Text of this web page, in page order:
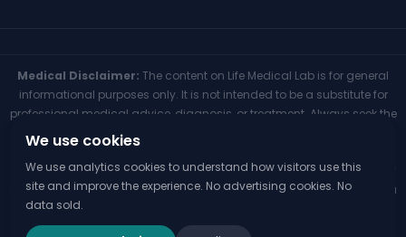
Medical Disclaimer: The content on Life Medical Lab is for general
informational purposes only. It is not intended to be a substitute for
professional medical advice, diagnosis, or treatment. Always seek the
advice of your physician or other qualified health provider with any
disregard professional medical advice or delay seeking it because of
something you have read on this website. If you think you may have a
medical emergency, call your doctor or 911 immediately.
We use cookies
We use analytics cookies to understand how visitors use this
site and improve the experience. No advertising cookies. No
data sold.